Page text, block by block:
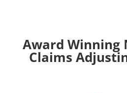
Award Winning
Claims